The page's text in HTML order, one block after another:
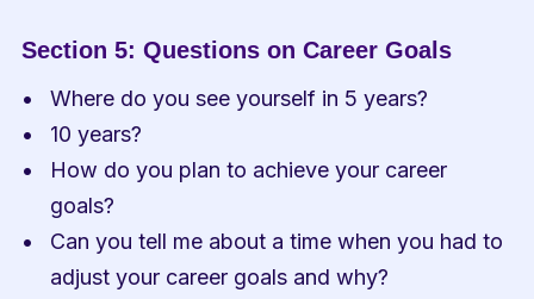
Section 5: Questions on Career Goals
Where do you see yourself in 5 years?
10 years?
How do you plan to achieve your career
goals?
Can you tell me about a time when you had to
adjust your career goals and why?